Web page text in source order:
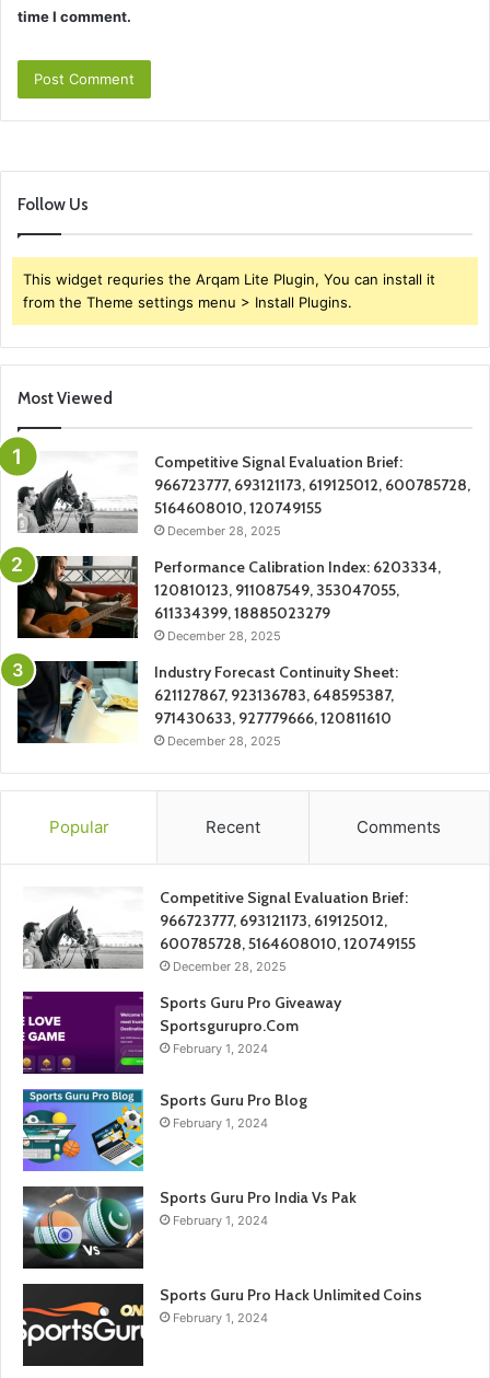
time I comment.
Follow Us
This widget requries the Arqam Lite Plugin, You can install it
from the Theme settings menu > Install Plugins.
Most Viewed
Competitive Signal Evaluation Brief:
966723777, 693121173, 619125012, 600785728,
5164608010, 120749155
December 28, 2025
Performance Calibration Index: 6203334,
120810123, 911087549, 353047055,
611334399, 18885023279
December 28, 2025
Industry Forecast Continuity Sheet:
621127867, 923136783, 648595387,
971430633, 927779666, 120811610
December 28, 2025
Popular Recent Comments
Competitive Signal Evaluation Brief:
966723777, 693121173, 619125012,
600785728, 5164608010, 120749155
December 28, 2025
Sports Guru Pro Giveaway
Sportsgurupro.Com
February 1, 2024
Sports Guru Pro Blog
February 1, 2024
Sports Guru Pro India Vs Pak
February 1, 2024
Sports Guru Pro Hack Unlimited Coins
February 1, 2024